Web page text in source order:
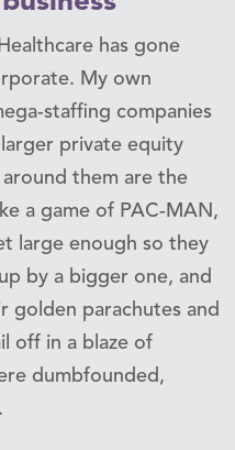
has gone
My own
staffing companies
private equity
them are the
a game of PAC-MAN,
large enough so they
by a bigger one, and
golden parachutes and
off in a blaze of
dumbfounded,